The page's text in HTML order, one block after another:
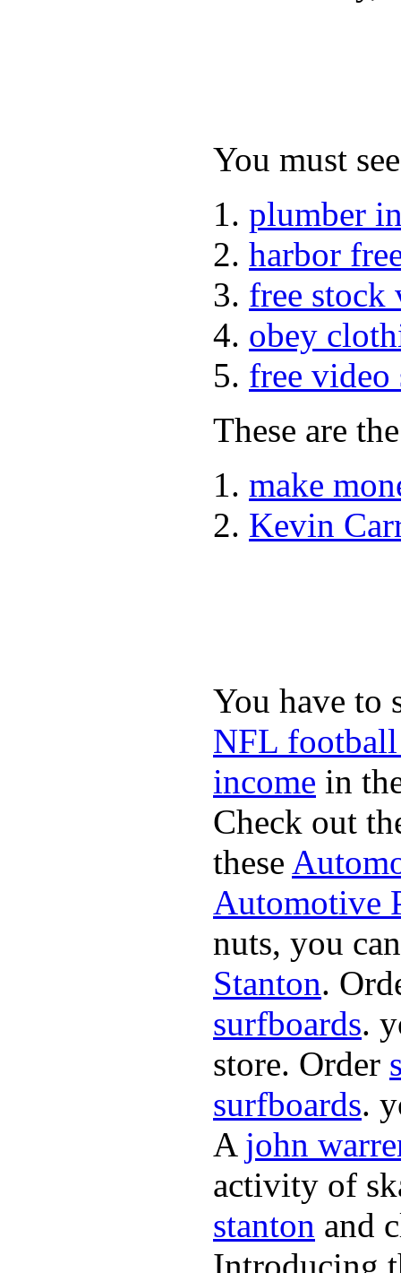
You must
plumber
harbor
free stock
obey
free video
These are
make
Kevin
You have to
NFL football
income in
Check out
these
Automotive
nuts, you
Stanton.
surfboards.
store. Order
surfboards.
A john
activity of
stanton and
Introducing